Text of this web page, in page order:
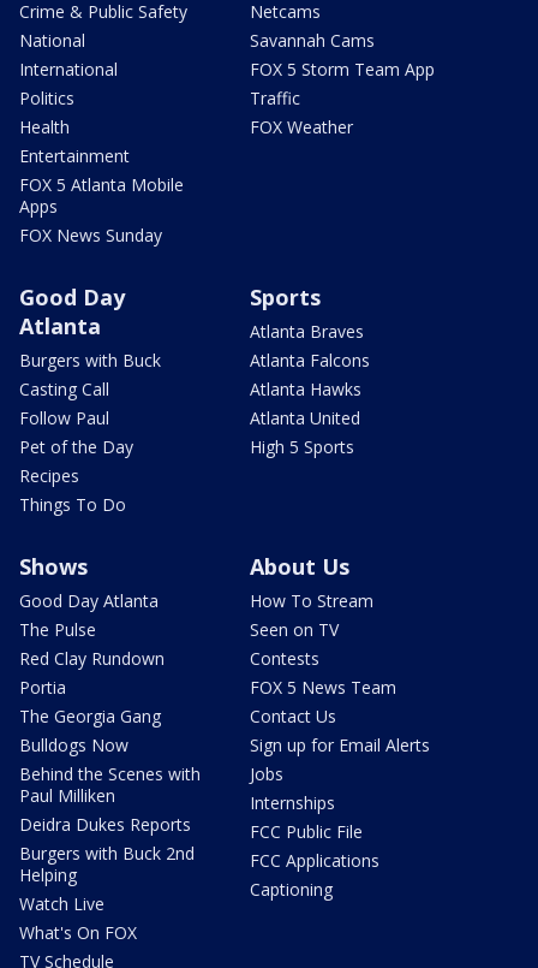
Crime & Public Safety
National
International
Politics
Health
Entertainment
FOX 5 Atlanta Mobile
Apps
FOX News Sunday
Netcams
Savannah Cams
FOX 5 Storm Team App
Traffic
FOX Weather
Good Day
Atlanta
Burgers with Buck
Casting Call
Follow Paul
Pet of the Day
Recipes
Things To Do
Sports
Atlanta Braves
Atlanta Falcons
Atlanta Hawks
Atlanta United
High 5 Sports
Shows
Good Day Atlanta
The Pulse
Red Clay Rundown
Portia
The Georgia Gang
Bulldogs Now
Behind the Scenes with
Paul Milliken
Deidra Dukes Reports
Burgers with Buck 2nd
Helping
Watch Live
What's On FOX
TV Schedule
About Us
How To Stream
Seen on TV
Contests
FOX 5 News Team
Contact Us
Sign up for Email Alerts
Jobs
Internships
FCC Public File
FCC Applications
Captioning